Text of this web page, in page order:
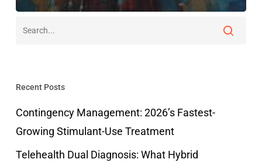
Recent Posts
Contingency Management: 2026’s Fastest-
Growing Stimulant-Use Treatment
Telehealth Dual Diagnosis: What Hybrid